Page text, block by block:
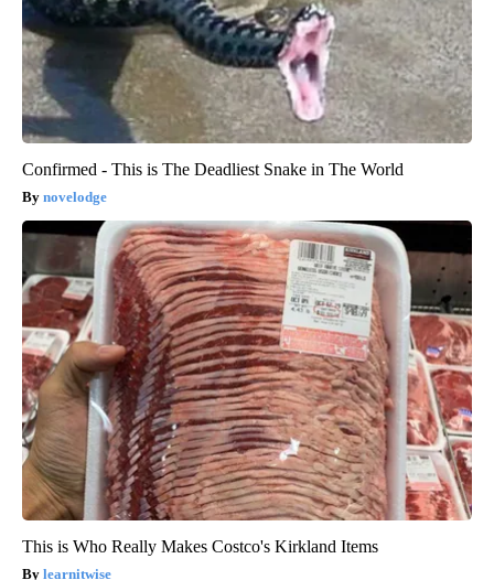
Confirmed - This is The Deadliest Snake in The World
novelodge
This is Who Really Makes Costco's Kirkland Items
learnitwise